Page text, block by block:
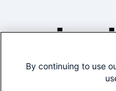
By continuing to use